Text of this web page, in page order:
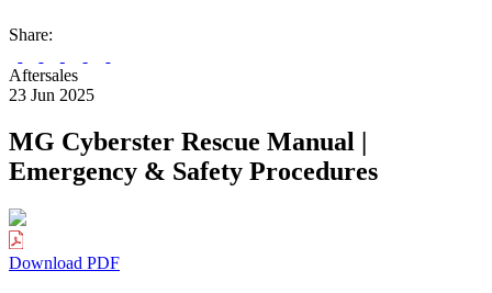
Share:
Aftersales
23 Jun 2025
MG Cyberster Rescue Manual |
Emergency & Safety Procedures
Download PDF